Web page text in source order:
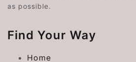
as possible.
Find Your Way
Home